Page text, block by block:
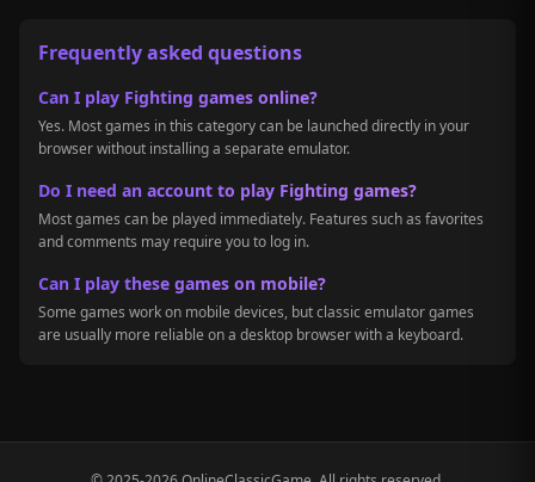
Frequently asked questions
Can I play Fighting games online?
Yes. Most games in this category can be launched directly in your
browser without installing a separate emulator.
Do I need an account to play Fighting games?
Most games can be played immediately. Features such as favorites
and comments may require you to log in.
Can I play these games on mobile?
Some games work on mobile devices, but classic emulator games
are usually more reliable on a desktop browser with a keyboard.